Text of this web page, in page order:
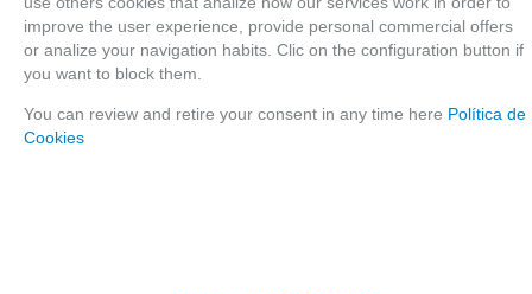
ADD TO
SHOPCART
ADD TO
SHOPCART
ADD TO
SHOPCART
ADD TO
SHOPCART
improve the user experience, provide personal commercial offers
or analize your navigation habits. Clic on the configuration button if
you want to block them.
You can review and retire your consent in any time here Política de
Cookies